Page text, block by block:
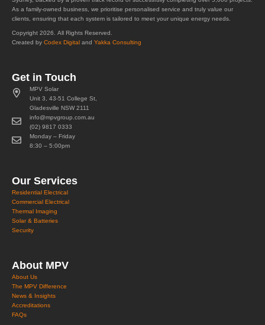
As a family-owned business, we prioritise personalised service and truly value our
clients, ensuring that each system is tailored to meet your unique energy needs.
Copyright 2026. All Rights Reserved.
Created by Codex Digital and Yakka Consulting
Get in Touch
MPV Solar
Unit 3, 43-51 College St,
Gladesville NSW 2111
info@mpvgroup.com.au
(02) 9817 0333
Monday – Friday
8:30 – 5:00pm
Our Services
Residential Electrical
Commercial Electrical
Thermal Imaging
Solar & Batteries
Security
About MPV
About Us
The MPV Difference
News & Insights
Accreditations
FAQs